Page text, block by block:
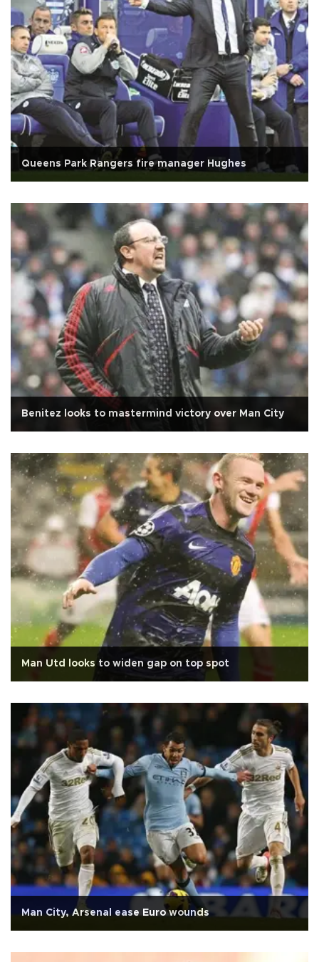
Queens Park Rangers fire manager Hughes
Benitez looks to mastermind victory over Man City
Man Utd looks to widen gap on top spot
Man City, Arsenal ease Euro wounds